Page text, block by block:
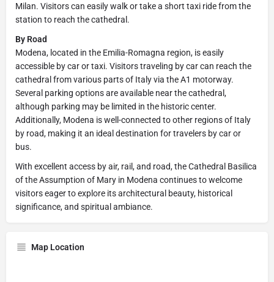
Milan. Visitors can easily walk or take a short taxi ride from the
station to reach the cathedral.
By Road
Modena, located in the Emilia-Romagna region, is easily
accessible by car or taxi. Visitors traveling by car can reach the
cathedral from various parts of Italy via the A1 motorway.
Several parking options are available near the cathedral,
although parking may be limited in the historic center.
Additionally, Modena is well-connected to other regions of Italy
by road, making it an ideal destination for travelers by car or
bus.
With excellent access by air, rail, and road, the Cathedral Basilica
of the Assumption of Mary in Modena continues to welcome
visitors eager to explore its architectural beauty, historical
significance, and spiritual ambiance.
Map Location